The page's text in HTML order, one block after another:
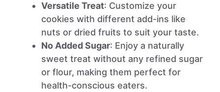
Versatile Treat: Customize your
cookies with different add-ins like
nuts or dried fruits to suit your taste.
No Added Sugar: Enjoy a naturally
sweet treat without any refined sugar
or flour, making them perfect for
health-conscious eaters.